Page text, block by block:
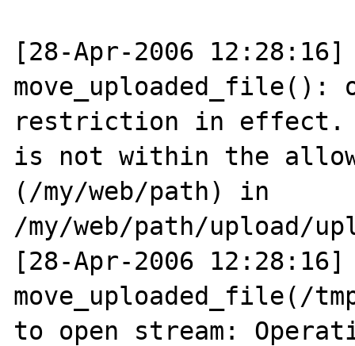
[28-Apr-2006 12:28:16]
move_uploaded_file():
restriction in effect.
is not within the
(/my/web/path) in
/my/web/path/upload/
[28-Apr-2006 12:28:16]
move_uploaded_file(/
to open stream: